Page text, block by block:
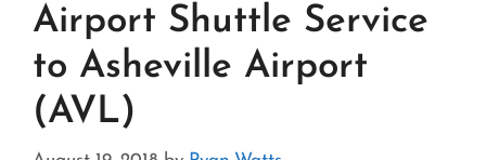
Airport Shuttle Service
to Asheville Airport
(AVL)